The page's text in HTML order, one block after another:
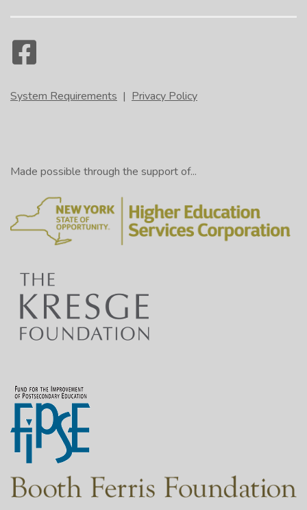
System Requirements | Privacy Policy
Made possible through the support of...